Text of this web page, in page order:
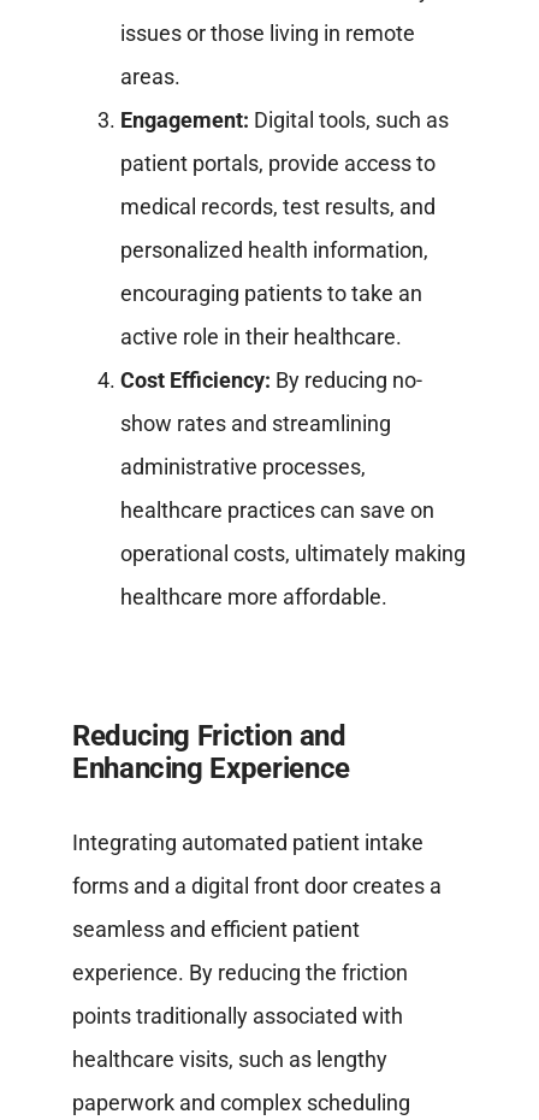
issues or those living in remote
areas.
Engagement: Digital tools, such as
patient portals, provide access to
medical records, test results, and
personalized health information,
encouraging patients to take an
active role in their healthcare.
Cost Efficiency: By reducing no-
show rates and streamlining
administrative processes,
healthcare practices can save on
operational costs, ultimately making
healthcare more affordable.
Reducing Friction and
Enhancing Experience
Integrating automated patient intake
forms and a digital front door creates a
seamless and efficient patient
experience. By reducing the friction
points traditionally associated with
healthcare visits, such as lengthy
paperwork and complex scheduling